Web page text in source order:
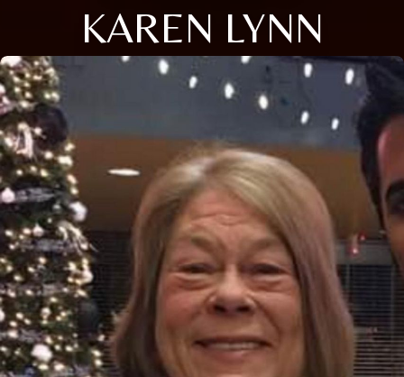
KAREN LYNN